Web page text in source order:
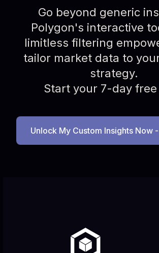
Go beyond generic
Polygon's interactive
limitless filtering
tailor market data to
strategy.
Start your 7-day
Unlock My Custom Insights Now